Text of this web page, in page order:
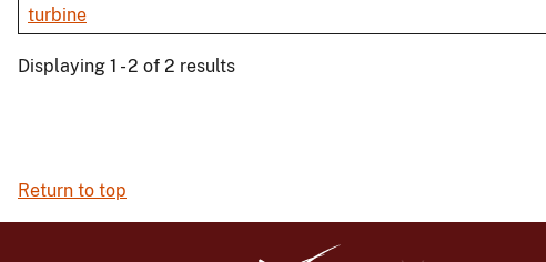
turbine
Displaying 1 - 2 of 2 results
Return to top